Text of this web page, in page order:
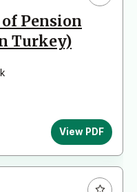
Pension
Turkey)
View PDF